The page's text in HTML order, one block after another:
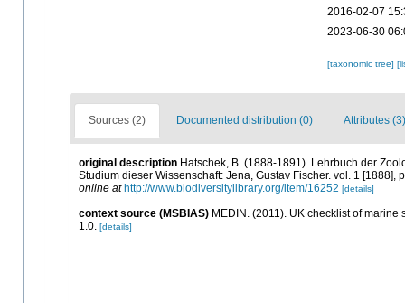
2016-02-07
2023-06-30
[taxonomic tree]
Sources (2) Documented distribution (0) Attributes (3)
original description Hatschek, B. (1888-1891). Lehrbuch der
Studium dieser Wissenschaft: Jena, Gustav Fischer. vol. 1
online at http://www.biodiversitylibrary.org/item/16252 [details]
context source (MSBIAS) MEDIN. (2011). UK checklist of
1.0. [details]